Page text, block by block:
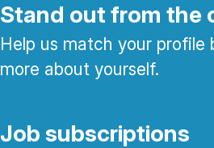
Stand out from the
Help us match your profile
more about yourself.
Job subscriptions